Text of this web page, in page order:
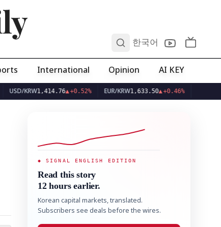
한국어
International Opinion AI KEY
1,414.76▲+0.52% EUR/KRW1,633.50▲+0.46%
◆ SIGNAL ENGLISH EDITION
Read this story
12 hours earlier.
Korean capital markets, translated.
Subscribers see deals before the wires.